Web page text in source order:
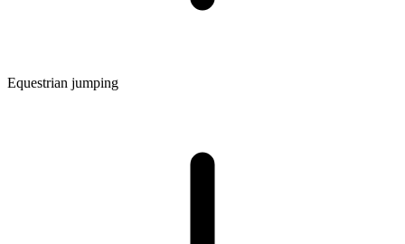
Equestrian jumping